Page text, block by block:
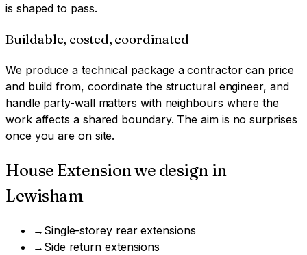
is shaped to pass.
Buildable, costed, coordinated
We produce a technical package a contractor can price
and build from, coordinate the structural engineer, and
handle party-wall matters with neighbours where the
work affects a shared boundary. The aim is no surprises
once you are on site.
House Extensionwe design in
Lewisham
→ Single-storey rear extensions
→ Side return extensions